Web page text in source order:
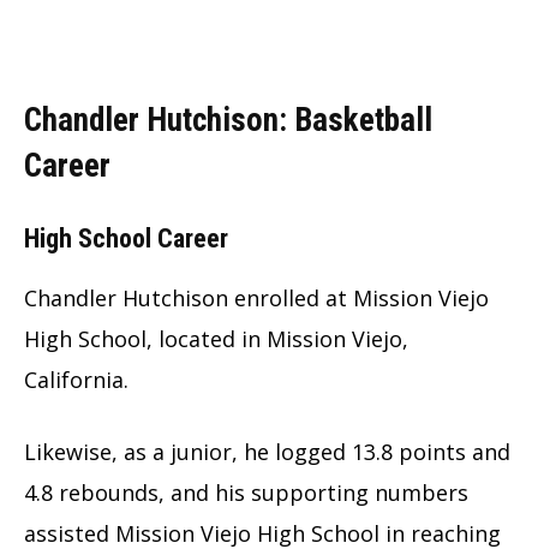
Chandler Hutchison: Basketball
Career
High School Career
Chandler Hutchison enrolled at Mission Viejo
High School, located in Mission Viejo,
California.
Likewise, as a junior, he logged 13.8 points and
4.8 rebounds, and his supporting numbers
assisted Mission Viejo High School in reaching